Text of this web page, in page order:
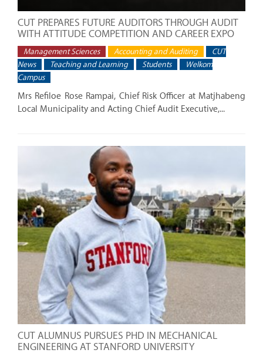
CUT PREPARES FUTURE AUDITORS THROUGH AUDIT
WITH ATTITUDE COMPETITION AND CAREER EXPO
Management Sciences Accounting and Auditing
CUT
News
Teaching and Learning Students
Welkom
Campus
Mrs Refiloe Rose Rampai, Chief Risk Officer at Matjhabeng
Local Municipality and Acting Chief Audit Executive,...
CUT ALUMNUS PURSUES PHD IN MECHANICAL
ENGINEERING AT STANFORD UNIVERSITY